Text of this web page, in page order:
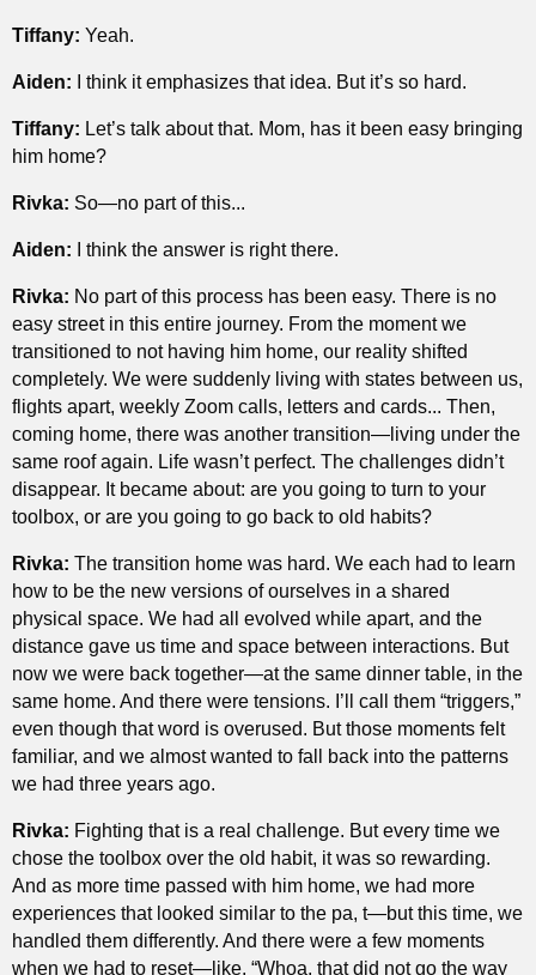
Tiffany: Yeah.
Aiden: I think it emphasizes that idea. But it’s so hard.
Tiffany: Let’s talk about that. Mom, has it been easy bringing
him home?
Rivka: So—no part of this...
Aiden: I think the answer is right there.
Rivka: No part of this process has been easy. There is no
easy street in this entire journey. From the moment we
transitioned to not having him home, our reality shifted
completely. We were suddenly living with states between us,
flights apart, weekly Zoom calls, letters and cards... Then,
coming home, there was another transition—living under the
same roof again. Life wasn’t perfect. The challenges didn’t
disappear. It became about: are you going to turn to your
toolbox, or are you going to go back to old habits?
Rivka: The transition home was hard. We each had to learn
how to be the new versions of ourselves in a shared
physical space. We had all evolved while apart, and the
distance gave us time and space between interactions. But
now we were back together—at the same dinner table, in the
same home. And there were tensions. I’ll call them “triggers,”
even though that word is overused. But those moments felt
familiar, and we almost wanted to fall back into the patterns
we had three years ago.
Rivka: Fighting that is a real challenge. But every time we
chose the toolbox over the old habit, it was so rewarding.
And as more time passed with him home, we had more
experiences that looked similar to the pa, t—but this time, we
handled them differently. And there were a few moments
when we had to reset—like, “Whoa, that did not go the way